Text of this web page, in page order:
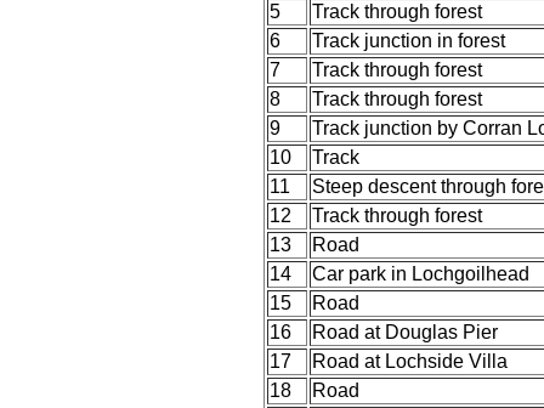
5
Track through forest
6
Track junction in forest
7
Track through forest
8
Track through forest
9
Track junction by Corran
10
Track
11
Steep descent through
12
Track through forest
13
Road
14
Car park in Lochgoilhead
15
Road
16
Road at Douglas Pier
17
Road at Lochside Villa
18
Road